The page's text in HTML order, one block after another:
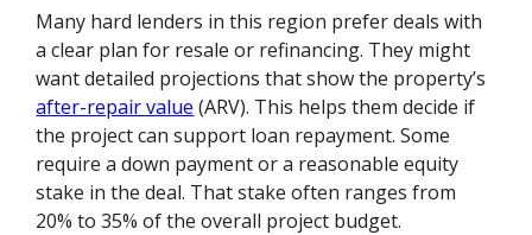
Many hard lenders in this region prefer deals with
a clear plan for resale or refinancing. They might
want detailed projections that show the property’s
after-repair value (ARV). This helps them decide if
the project can support loan repayment. Some
require a down payment or a reasonable equity
stake in the deal. That stake often ranges from
20% to 35% of the overall project budget.